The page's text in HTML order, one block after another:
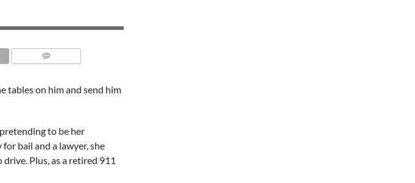
tables on him and send him
to be her
bail and a lawyer, she
drive. Plus, as a retired 911